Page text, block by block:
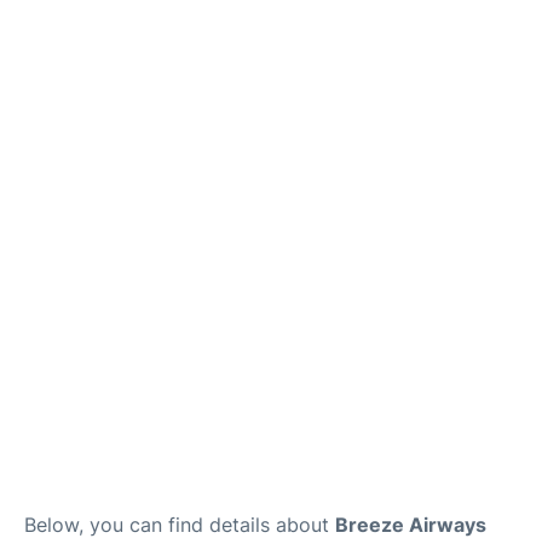
Below, you can find details about Breeze Airways